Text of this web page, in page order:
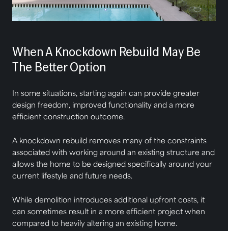
When A Knockdown Rebuild May Be
The Better Option
In some situations, starting again can provide greater
design freedom, improved functionality and a more
efficient construction outcome.
A knockdown rebuild removes many of the constraints
associated with working around an existing structure and
allows the home to be designed specifically around your
current lifestyle and future needs.
While demolition introduces additional upfront costs, it
can sometimes result in a more efficient project when
compared to heavily altering an existing home.